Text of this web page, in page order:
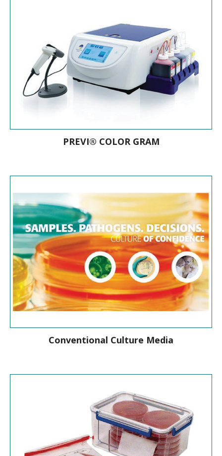
stainer PREVI® COLOR sprays
confidence in your lab
PREVI® COLOR GRAM
A full range of culture media products
Conventional Culture Media